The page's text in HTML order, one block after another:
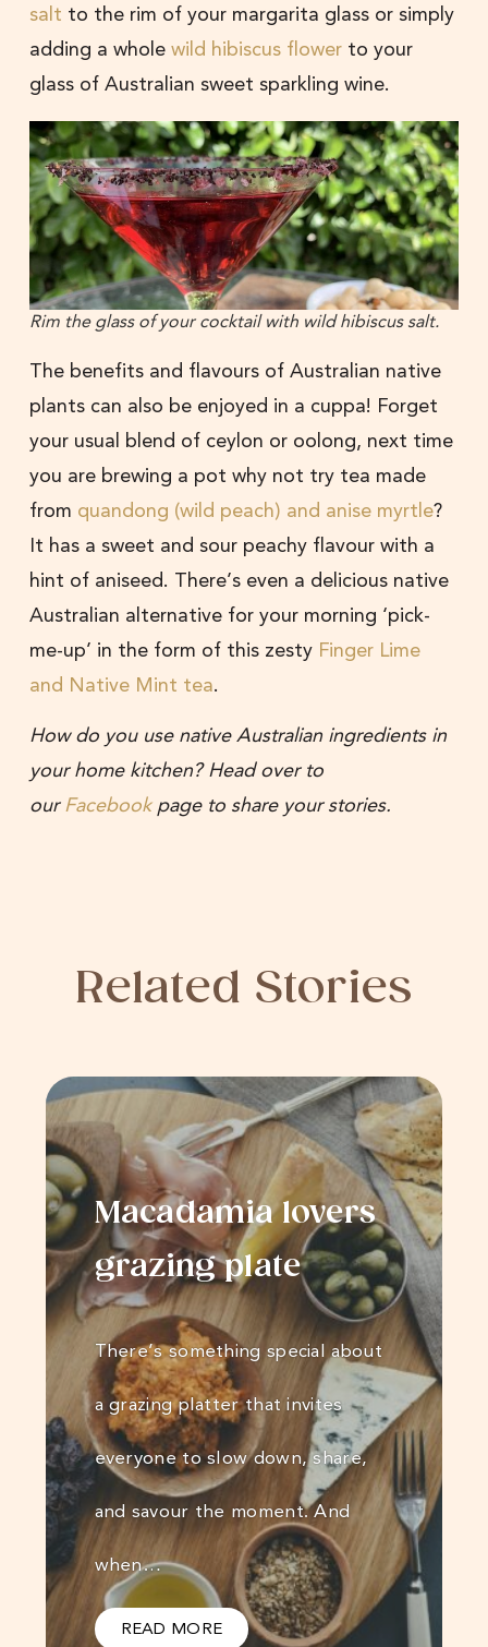
salt to the rim of your margarita glass or simply
adding a whole wild hibiscus flower to your
glass of Australian sweet sparkling wine.
Rim the glass of your cocktail with wild hibiscus salt.
The benefits and flavours of Australian native
plants can also be enjoyed in a cuppa! Forget
your usual blend of ceylon or oolong, next time
you are brewing a pot why not try tea made
from quandong (wild peach) and anise myrtle?
It has a sweet and sour peachy flavour with a
hint of aniseed. There’s even a delicious native
Australian alternative for your morning ‘pick-
me-up’ in the form of this zesty Finger Lime
and Native Mint tea.
How do you use native Australian ingredients in
your home kitchen? Head over to
ourFacebookpage to share your stories.
Related Stories
Macadamia lovers
grazing plate
There’s something special about
a grazing platter that invites
everyone to slow down, share,
and savour the moment. And
when…
READ MORE